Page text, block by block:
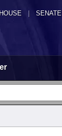
HOUSE SENATE